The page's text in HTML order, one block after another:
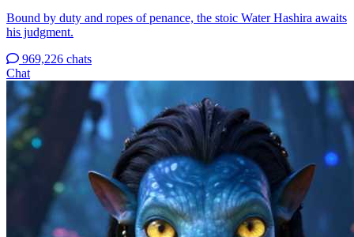
Bound by duty and ropes of penance, the stoic Water Hashira awaits
his judgment.
969,226 chats
Chat